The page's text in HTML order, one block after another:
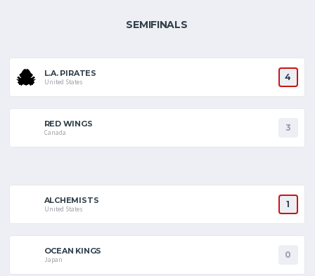
SEMIFINALS
L.A. PIRATES
United States 4
RED WINGS
Canada 3
ALCHEMISTS
United States 1
OCEAN KINGS
Japan 0